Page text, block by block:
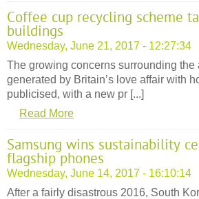
Coffee cup recycling scheme
buildings
Wednesday, June 21, 2017 - 12:27:34
The growing concerns surrounding the
generated by Britain’s love affair with
publicised, with a new pr [...]
Read More
Samsung wins sustainability
flagship phones
Wednesday, June 14, 2017 - 16:10:14
After a fairly disastrous 2016, South